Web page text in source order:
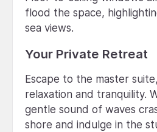
flood the space,
sea views.
Your Private Retreat
Escape to the master
relaxation and tranquility.
gentle sound of waves
shore and indulge in the